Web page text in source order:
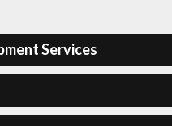
Services